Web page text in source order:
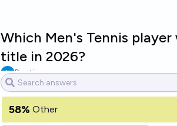
Which Men's Tennis
title in 2026?
Pootis
58% Other